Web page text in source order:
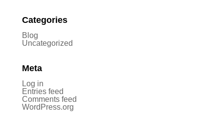
Categories
Blog
Uncategorized
Meta
Log in
Entries feed
Comments feed
WordPress.org